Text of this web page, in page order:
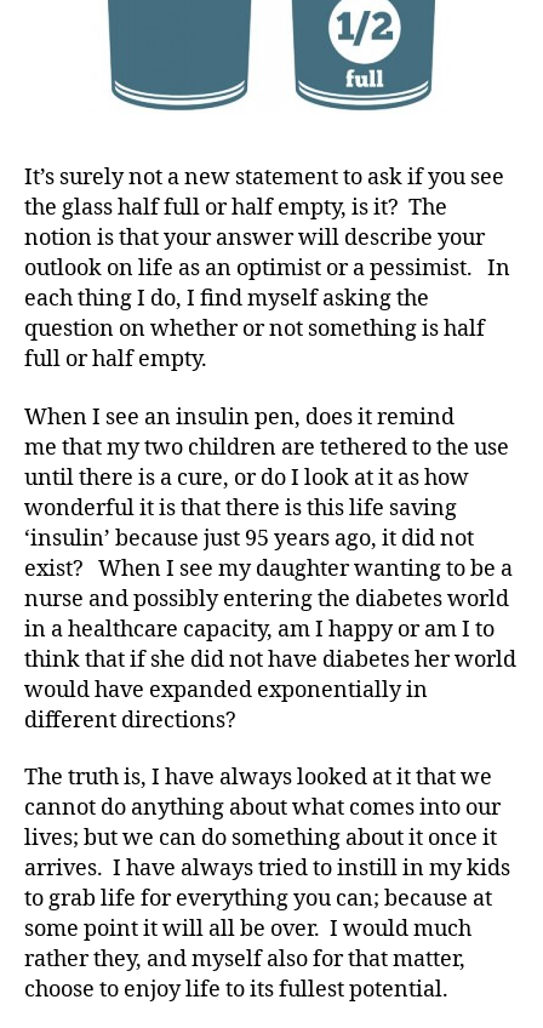
It’s surely not a new statement to ask if you see
the glass half full or half empty, is it? The
notion is that your answer will describe your
outlook on life as an optimist or a pessimist. In
each thing I do, I find myself asking the
question on whether or not something is half
full or half empty.
When I see an insulin pen, does it remind
me that my two children are tethered to the use
until there is a cure, or do I look at it as how
wonderful it is that there is this life saving
‘insulin’ because just 95 years ago, it did not
exist? When I see my daughter wanting to be a
nurse and possibly entering the diabetes world
in a healthcare capacity, am I happy or am I to
think that if she did not have diabetes her world
would have expanded exponentially in
different directions?
The truth is, I have always looked at it that we
cannot do anything about what comes into our
lives; but we can do something about it once it
arrives. I have always tried to instill in my kids
to grab life for everything you can; because at
some point it will all be over. I would much
rather they, and myself also for that matter,
choose to enjoy life to its fullest potential.
#
D
S
M
A,
#
y
e
1,
A
1
C
,
-
d
a
d
s,
a
d,
Di
a
b
e
t
e
s,